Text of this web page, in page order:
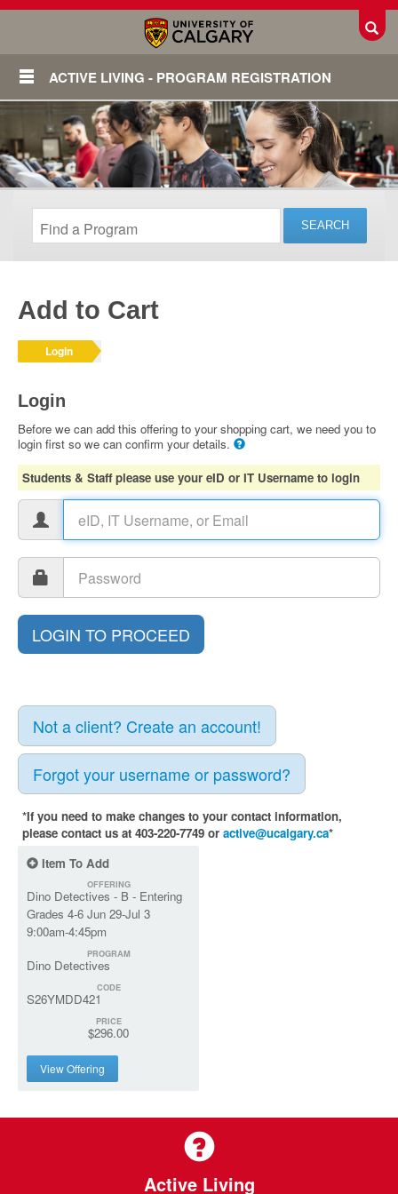
ACTIVE LIVING - PROGRAM REGISTRATION
Login
Add to Cart
Login
Login
Before we can add this offering to your shopping cart, we need you to
login first so we can confirm your details.
Students & Staff please use your eID or IT Username to login
Not a client? Create an account!
Forgot your username or password?
*If you need to make changes to your contact information,
please contact us at 403-220-7749 or active@ucalgary.ca*
Item To Add
OFFERING
Dino Detectives - B - Entering
Grades 4-6 Jun 29-Jul 3
9:00am-4:45pm
PROGRAM
Dino Detectives
CODE
S26YMDD421
PRICE
$296.00
View Offering
Active Living